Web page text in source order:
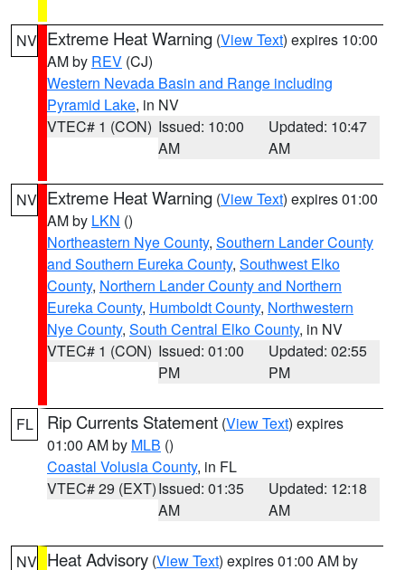
NV Extreme Heat Warning (View Text) expires 10:00
AM by REV (CJ)
Western Nevada Basin and Range including
Pyramid Lake, in NV
VTEC# 1 (CON) Issued: 10:00
AM
Updated: 10:47
AM
NV Extreme Heat Warning (View Text) expires 01:00
AM by LKN ()
Northeastern Nye County, Southern Lander County
and Southern Eureka County, Southwest Elko
County, Northern Lander County and Northern
Eureka County, Humboldt County, Northwestern
Nye County, South Central Elko County, in NV
VTEC# 1 (CON) Issued: 01:00
PM
Updated: 02:55
PM
FL Rip Currents Statement (View Text) expires
01:00 AM by MLB ()
Coastal Volusia County, in FL
VTEC# 29 (EXT)Issued: 01:35
AM
Updated: 12:18
AM
NV Heat Advisory (View Text) expires 01:00 AM by